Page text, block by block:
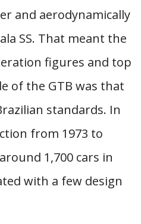
and aerodynamically
SS. That meant the
figures and top
of the GTB was that
standards. In
from 1973 to
1,700 cars in
with a few design